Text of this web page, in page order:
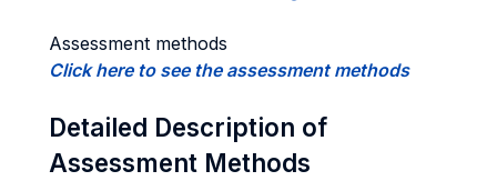
Assessment methods
Click here to see the assessment methods
Detailed Description of
Assessment Methods